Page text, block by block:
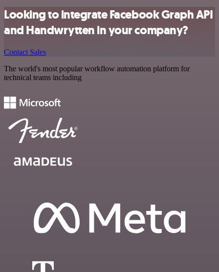
Looking to integrate Facebook Graph API
and Handwrytten in your company?
Contact Sales
The world's most popular workflow automation platform for
technical teams including